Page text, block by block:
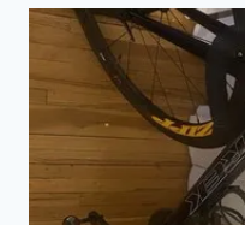
BRUSHED
GOLD
EDITION,
CARBON
FIBER
ROAD
BIKE-
2024,
54CM